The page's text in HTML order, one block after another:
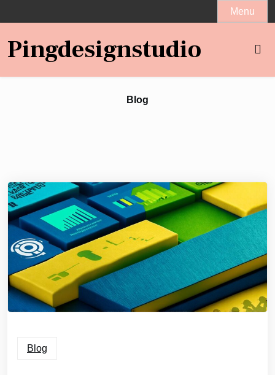
to
Menu
Pingdesignstudio
Blog
Blog